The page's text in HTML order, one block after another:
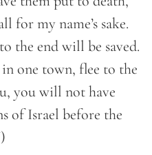
for my name’s sake.
the end will be saved.
one town, flee to the
you will not have
of Israel before the